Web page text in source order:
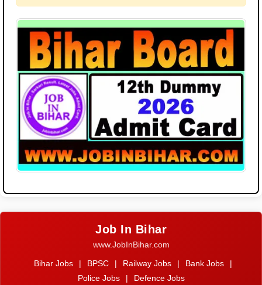
Job In Bihar
www.JobInBihar.com
Bihar Jobs BPSC Railway Jobs Bank Jobs
Police Jobs
Defence Jobs